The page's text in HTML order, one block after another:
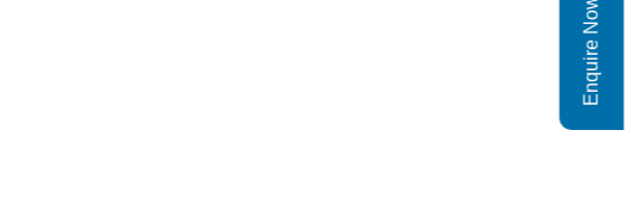
Enquire Now